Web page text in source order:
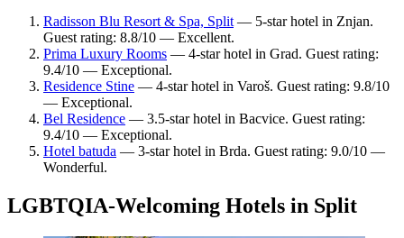
Radisson Blu Resort & Spa, Split— 5-star hotel in Znjan.
Guest rating: 8.8/10 — Excellent.
Prima Luxury Rooms — 4-star hotel in Grad. Guest rating:
9.4/10 — Exceptional.
Residence Stine — 4-star hotel in Varoš. Guest rating: 9.8/10
— Exceptional.
Bel Residence — 3.5-star hotel in Bacvice. Guest rating:
9.4/10 — Exceptional.
Hotel batuda — 3-star hotel in Brda. Guest rating: 9.0/10 —
Wonderful.
LGBTQIA-Welcoming Hotels in Split